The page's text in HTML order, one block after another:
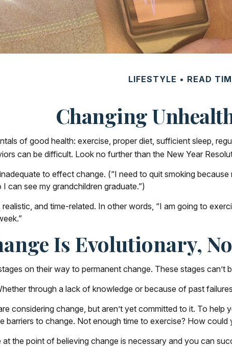
LIFESTYLE READ
Changing
of good health: exercise, proper diet, sufficient sleep,
can be difficult. Look no further than the New Year
to effect change. (“I need to quit smoking
can see my grandchildren graduate.”)
and time-related. In other words, “I am going to
Is Evolutionary,
on their way to permanent change. These stages can’t
through a lack of knowledge or because of past
considering change, but aren’t yet committed to it. To
barriers to change. Not enough time to exercise? How could
at the point of believing change is necessary and you can